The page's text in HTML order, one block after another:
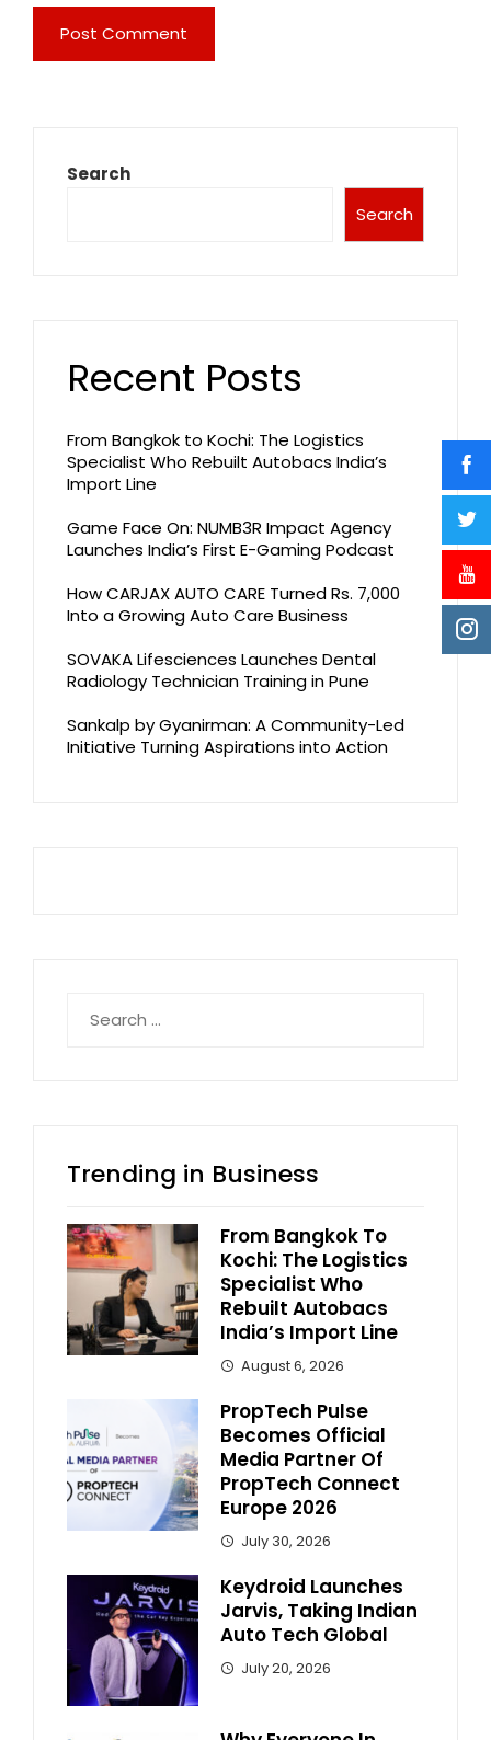
Search
Search
Recent Posts
From Bangkok to Kochi: The Logistics
Specialist Who Rebuilt Autobacs India’s
Import Line
Game Face On: NUMB3R Impact Agency
Launches India’s First E-Gaming Podcast
How CARJAX AUTO CARE Turned Rs. 7,000
Into a Growing Auto Care Business
SOVAKA Lifesciences Launches Dental
Radiology Technician Training in Pune
Sankalp by Gyanirman: A Community-Led
Initiative Turning Aspirations into Action
for:
Trending in Business
From Bangkok To
Kochi: The Logistics
Specialist Who
Rebuilt Autobacs
India’s Import Line
August 6, 2026
PropTech Pulse
Becomes Official
Media Partner Of
PropTech Connect
Europe 2026
July 30, 2026
Keydroid Launches
Jarvis, Taking Indian
Auto Tech Global
July 20, 2026